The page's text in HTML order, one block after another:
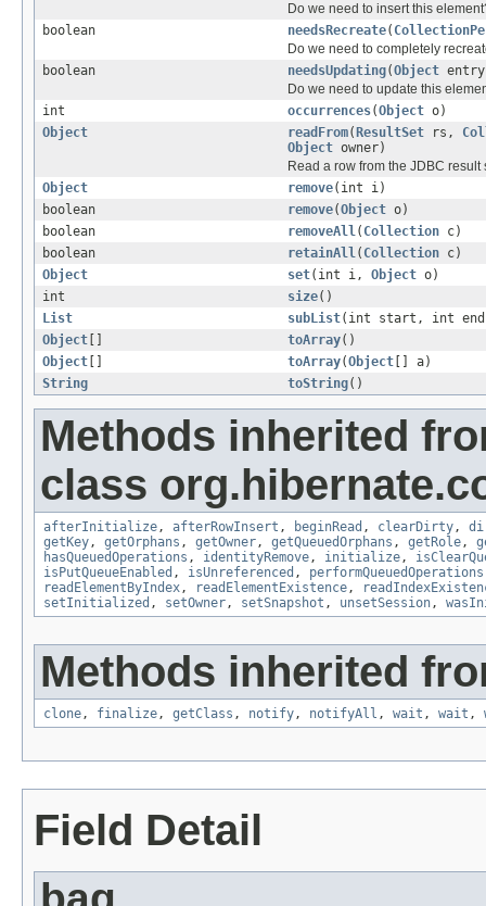
Do we need to insert this
boolean
needsRecreate(
Do we need to completely
boolean
needsUpdating(Object
Do we need to update this
int
occurrences(Object o)
Object
readFrom( ResultSet rs,
Object owner)
Read a row from the JDBC result
Object
remove(int i)
boolean
remove(Object o)
boolean
removeAll( Collection c)
boolean
retainAll( Collection c)
Object
set(int i, Object o)
int
size()
List
subList(int start, int
Object
toArray()
Object
toArray(Object [] a)
String
toString()
Methods inherited
class
afterInitialize, afterRowInsert , beginRead , clearDirty,
getKey, getOrphans , getOwner, getQueuedOrphans , getRole,
hasQueuedOperations , identityRemove, initialize,
isPutQueueEnabled , isUnreferenced , performQueuedOperations
readElementByIndex, readElementExistence,
setInitialized , setOwner, setSnapshot , unsetSession,
Methods inherited
clone, finalize, getClass , notify, notifyAll , wait , wait ,
Field Detail